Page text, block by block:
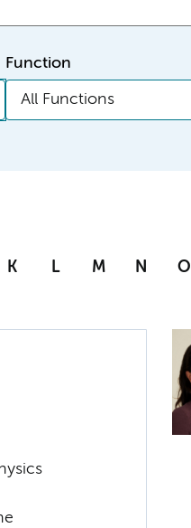
Function
All Functions
K L M N O